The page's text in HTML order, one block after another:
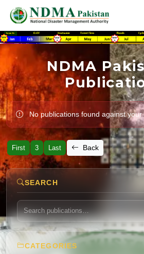
NDMA
No publications found against your
First 3 Last Back
SEARCH
CATEGORIES